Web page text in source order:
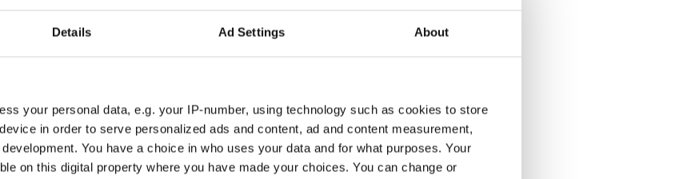
Details Ad Settings About
your personal data, e.g. your IP-number, using technology such as cookies to store
in order to serve personalized ads and content, ad and content measurement,
You have a choice in who uses your data and for what purposes. Your
on this digital property where you have made your choices. You can change or
#9 LAOH will hold their annual Irish Heritage
Cemetery following 12 o’clock mass
Higgins to commemorate the Battle of
will give a brief oration at the Higgins
this event call (718) 499 9482 or visit
people with Leitrim connections as well as for